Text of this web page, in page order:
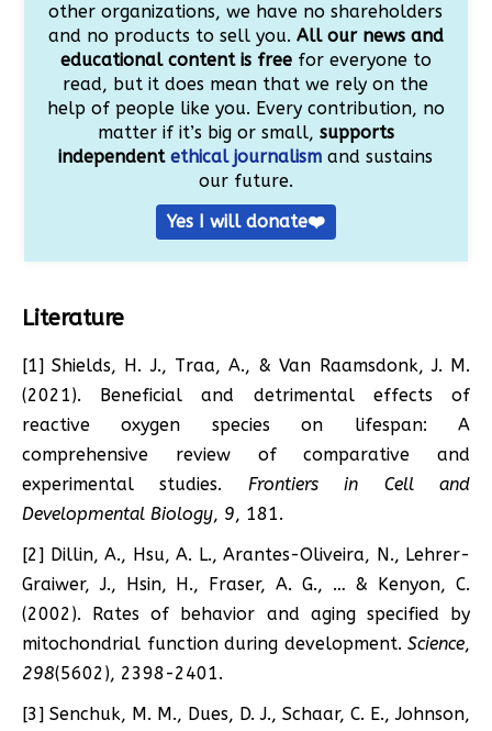
other organizations, we have no shareholders
and no products to sell you. All our news and
educational content is freefor everyone to
read, but it does mean that we rely on the
help of people like you. Every contribution, no
matter if it’s big or small, supports
independentethical journalism and sustains
our future.
Yes I will donate❤️
Literature
[1] Shields, H. J., Traa, A., & Van Raamsdonk, J. M.
(2021). Beneficial and detrimental effects of
reactive oxygen species on lifespan: A
comprehensive review of comparative and
experimental studies. Frontiers in Cell and
Developmental Biology, 9, 181.
[2] Dillin, A., Hsu, A. L., Arantes-Oliveira, N., Lehrer-
Graiwer, J., Hsin, H., Fraser, A. G., … & Kenyon, C.
(2002). Rates of behavior and aging specified by
mitochondrial function during development. Science,
298(5602), 2398-2401.
[3] Senchuk, M. M., Dues, D. J., Schaar, C. E., Johnson,